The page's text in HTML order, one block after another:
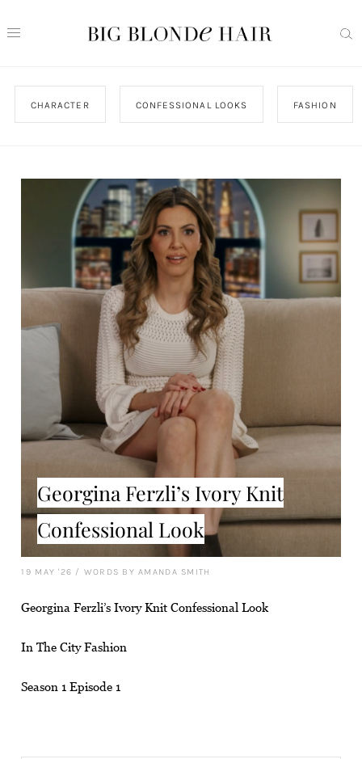
CHARACTER CONFESSIONAL LOOKS FASHION
Georgina Ferzli’s Ivory Knit
Confessional Look
19 MAY '26 / WORDS BY AMANDA SMITH
Georgina Ferzli’s Ivory Knit Confessional Look
In The City Fashion
Season 1 Episode 1